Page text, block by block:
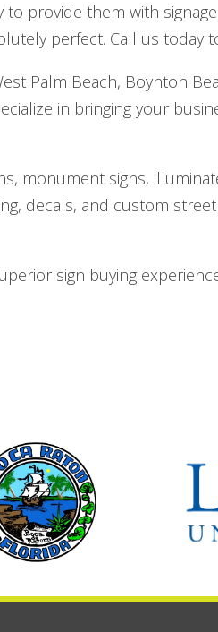
provide them with
perfect. Call us today
Palm Beach, Boynton
in bringing your
monument signs,
decals, and custom
sign buying